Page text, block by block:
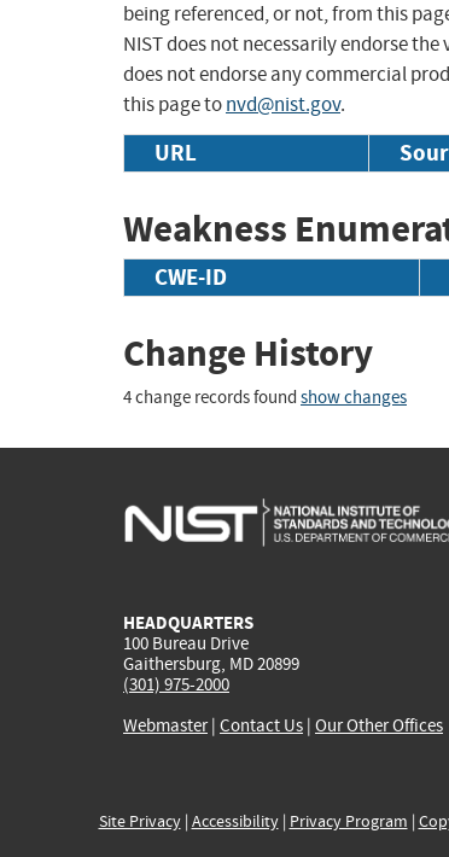
being referenced, or not, from this
NIST does not necessarily endorse
does not endorse any commercial
this page tonvd@nist.gov.
URL
Weakness
CWE-ID
Change History
4 change records found show changes
HEADQUARTERS
100 Bureau Drive
Gaithersburg, MD 20899
(301) 975-2000
Webmaster| Contact Us | Our Other Offices
Site Privacy| Accessibility| Privacy Program |